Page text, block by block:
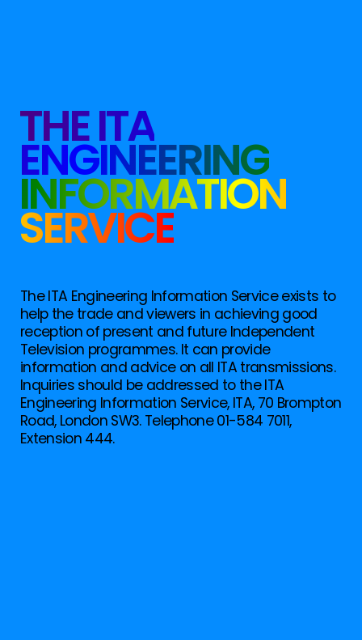
THE ITA
ENGINEERING
INFORMATION
SERVICE
The ITA Engineering Information Service exists to
help the trade and viewers in achieving good
reception of present and future Independent
Television programmes. It can provide
information and advice on all ITA transmissions.
Inquiries should be addressed to the ITA
Engineering Information Service, ITA, 70 Brompton
Road, London SW3. Telephone 01-584 7011,
Extension 444.